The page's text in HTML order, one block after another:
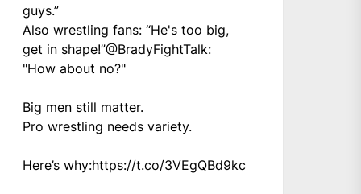
guys.”
Also wrestling fans: “He's too big,
get in shape!”@BradyFightTalk:
"How about no?"
Big men still matter.
Pro wrestling needs variety.
Here’s why:https://t.co/3VEgQBd9kc